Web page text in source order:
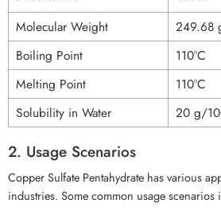
Molecular Weight
249.68
Boiling Point
110°C
Melting Point
110°C
Solubility in Water
20 g/
2. Usage Scenarios
Copper Sulfate Pentahydrate has various
industries. Some common usage scenarios